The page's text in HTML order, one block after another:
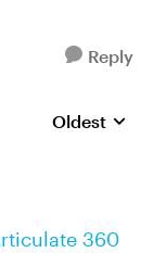
Reply
Replies
Oldest
360